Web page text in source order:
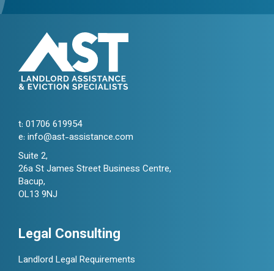
t: 01706 619954
e: info@ast-assistance.com
Suite 2,
26a St James Street Business Centre,
Bacup,
OL13 9NJ
Legal Consulting
Landlord Legal Requirements